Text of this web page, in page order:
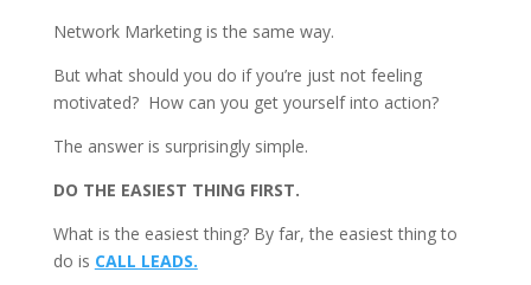
Network Marketing is the same way.
But what should you do if you’re just not feeling
motivated? How can you get yourself into action?
The answer is surprisingly simple.
DO THE EASIEST THING FIRST.
What is the easiest thing? By far, the easiest thing to
do is CALL LEADS.